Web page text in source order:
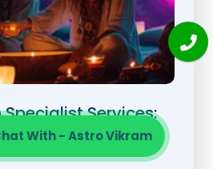
Services:
Expert for Your
With - Astro Vikram